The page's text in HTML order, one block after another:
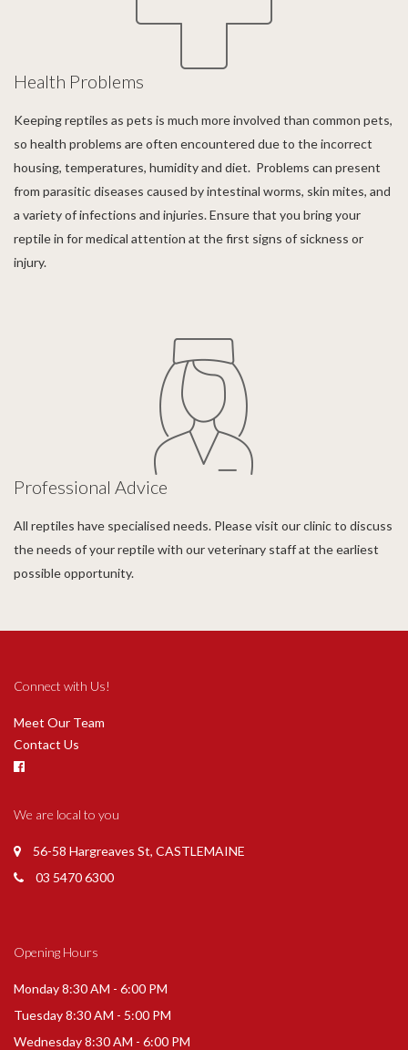
Health Problems
Keeping reptiles as pets is much more involved than common pets,
so health problems are often encountered due to the incorrect
housing, temperatures, humidity and diet. Problems can present
from parasitic diseases caused by intestinal worms, skin mites, and
a variety of infections and injuries. Ensure that you bring your
reptile in for medical attention at the first signs of sickness or
injury.
Professional Advice
All reptiles have specialised needs. Please visit our clinic to discuss
the needs of your reptile with our veterinary staff at the earliest
possible opportunity.
Connect with Us!
Meet Our Team
Contact Us
We are local to you
56-58 Hargreaves St, CASTLEMAINE
03 5470 6300
Opening Hours
Monday 8:30 AM - 6:00 PM
Tuesday 8:30 AM - 5:00 PM
Wednesday 8:30 AM - 6:00 PM